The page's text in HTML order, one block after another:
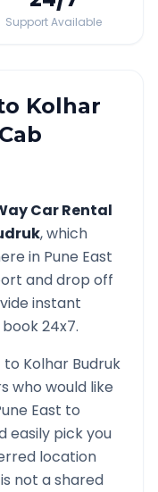
Support Available
Kolhar
Car Rental
, which
in Pune East
and drop off
instant
24x7.
to Kolhar Budruk
who would like
East to
easily pick you
location
not a shared